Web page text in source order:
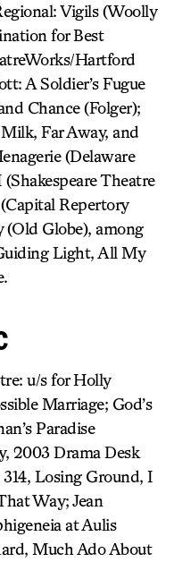
Vigils (Woolly
for Best
Hartford
A Soldier’s Fugue
Chance (Folger);
Far Away, and
(Delaware
Theatre
Repertory
(Old Globe), among
Light, All My
u/s for Holly
Marriage; God’s
Paradise
2003 Drama Desk
Losing Ground, I
Way; Jean
at Aulis
Much Ado About